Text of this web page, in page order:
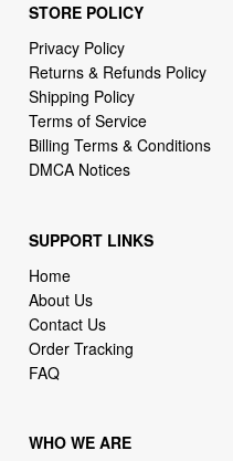
STORE POLICY
Privacy Policy
Returns & Refunds Policy
Shipping Policy
Terms of Service
Billing Terms & Conditions
DMCA Notices
SUPPORT LINKS
Home
About Us
Contact Us
Order Tracking
FAQ
WHO WE ARE